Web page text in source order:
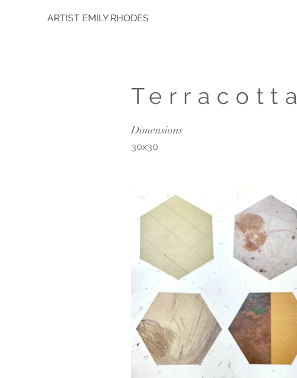
ARTIST EMILY RHODES
Terracotta
Dimensions
30x30